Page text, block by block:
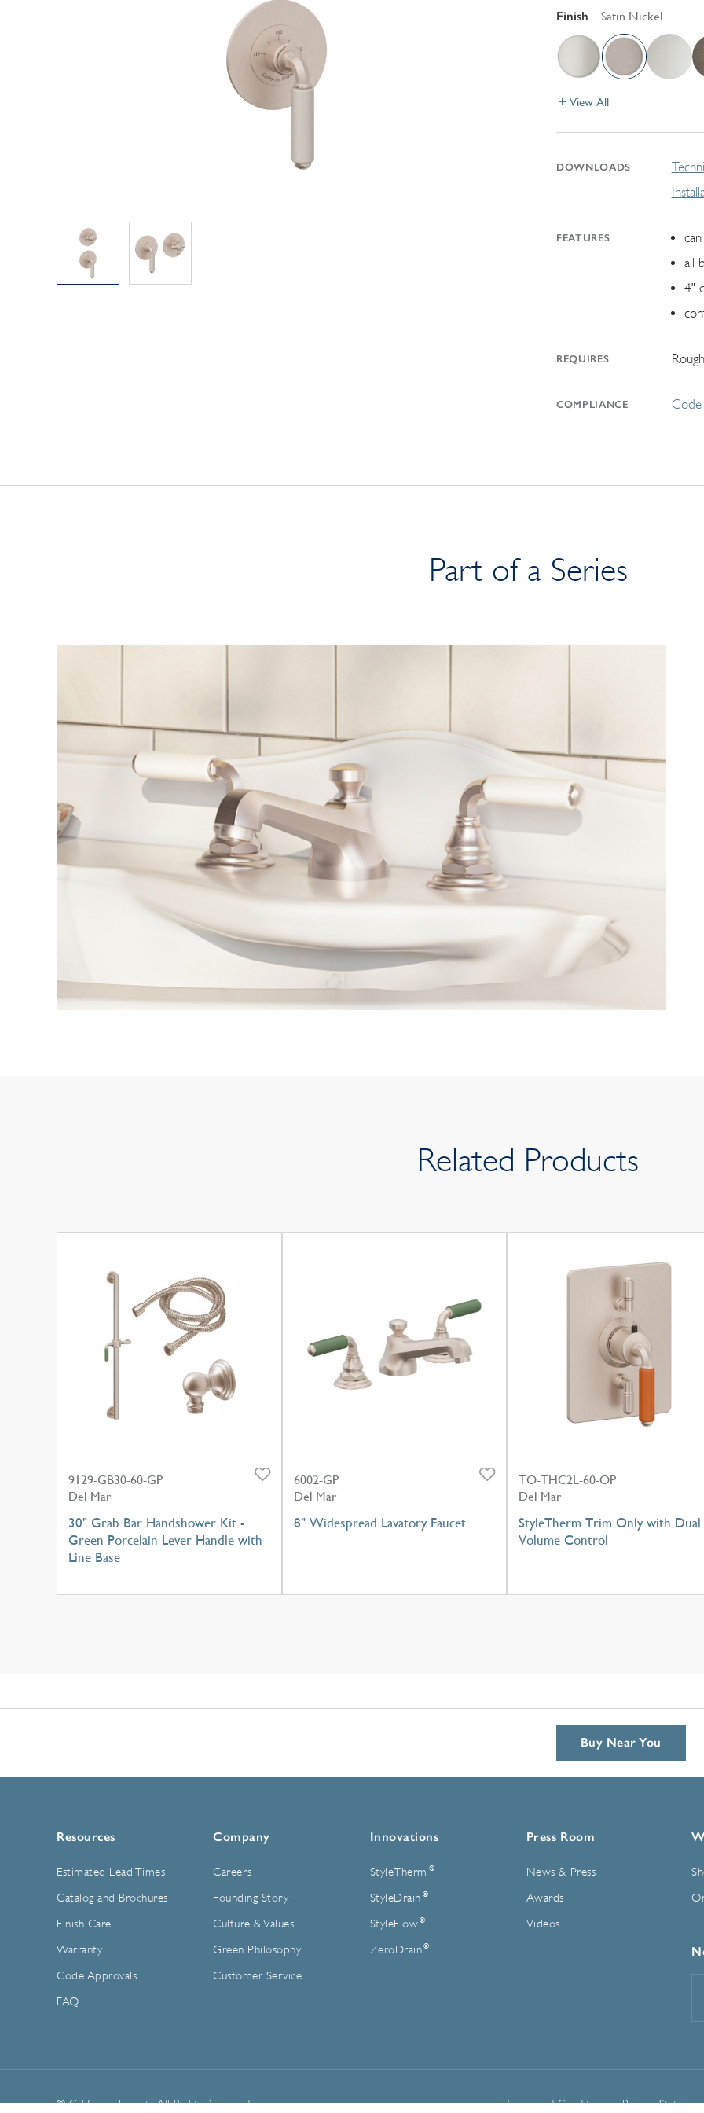
Explore Our Bathroom Faucet Creator
Finish Satin Nickel
View All
DOWNLOADS
FEATURES
all
4"
REQUIRES
COMPLIANCE Code
Part of a Series
Related Products
9129-GB30-60-GP
Del Mar
30" Grab Bar Handshower Kit -
Green Porcelain Lever Handle with
Line Base
6002-GP
Del Mar
8" Widespread Lavatory Faucet
TO-THC2L-60-OP
Del Mar
StyleTherm Trim Only with Dual
Volume Control
Resources
Estimated Lead Times
Catalog and Brochures
Finish Care
Warranty
Code Approvals
FAQ
Company
Careers
Founding Story
Culture & Values
Green Philosophy
Customer Service
Innovations
StyleTherm ®
StyleDrain ®
StyleFlow ®
ZeroDrain ®
Press Room
News & Press
Awards
Videos
© California Faucets. All Rights Reserved. Terms and Conditions Privacy
Buy Near You